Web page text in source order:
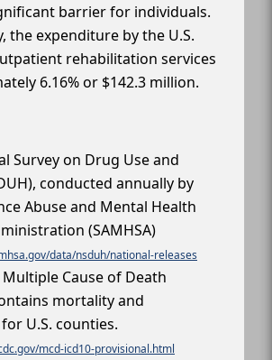
barrier for individuals.
the expenditure by the U.S.
rehabilitation services
6.16% or $142.3 million.
Survey on Drug Use and
conducted annually by
Abuse and Mental Health
(SAMHSA)
data/nsduh/national-releases
Cause of Death
mortality and
U.S. counties.
mcd-icd10-provisional.html